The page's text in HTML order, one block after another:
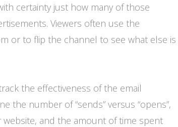
certainty just how many of those
Viewers often use the
or to flip the channel to see what else is
the effectiveness of the email
the number of “sends” versus “opens”,
and the amount of time spent